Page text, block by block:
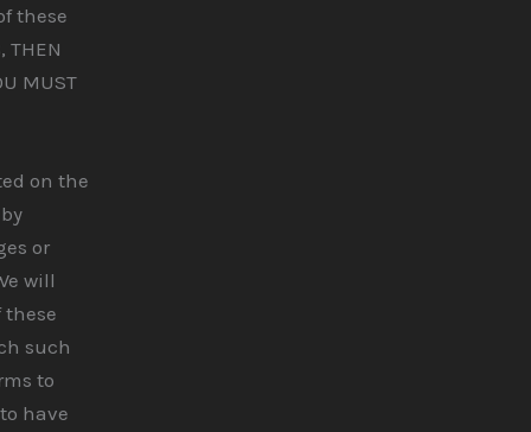
these
THEN
MUST
on the
or
will
these
such
to
have